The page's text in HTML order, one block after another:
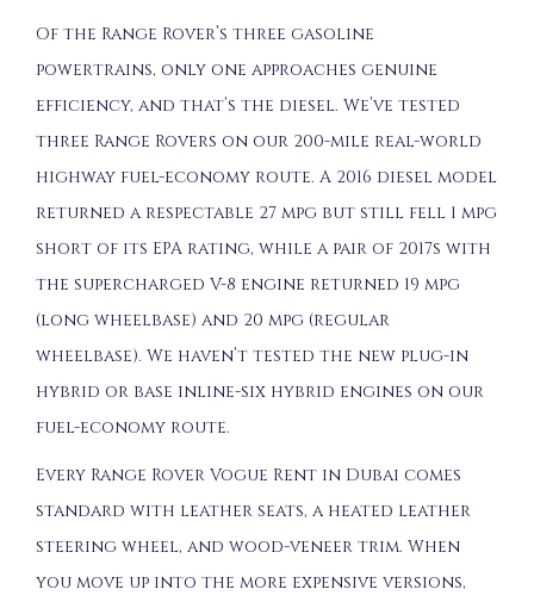
Of the Range Rover’s three gasoline
powertrains, only one approaches genuine
efficiency, and that’s the diesel. We’ve tested
three Range Rovers on our 200-mile real-world
highway fuel-economy route. A 2016 diesel model
returned a respectable 27 mpg but still fell 1 mpg
short of its EPA rating, while a pair of 2017s with
the supercharged V-8 engine returned 19 mpg
(long wheelbase) and 20 mpg (regular
wheelbase). We haven’t tested the new plug-in
hybrid or base inline-six hybrid engines on our
fuel-economy route.
Every Range Rover Vogue Rent in Dubai comes
standard with leather seats, a heated leather
steering wheel, and wood-veneer trim. When
you move up into the more expensive versions,